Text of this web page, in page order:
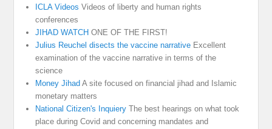
ICLA Videos Videos of liberty and human rights
conferences
JIHAD WATCH ONE OF THE FIRST!
Julius Reuchel disects the vaccine narrative Excellent
examination of the vaccine narrative in terms of the
science
Money Jihad A site focused on financial jihad and Islamic
monetary matters
National Citizen's Inquiery The best hearings on what took
place during Covid and concerning mandates and